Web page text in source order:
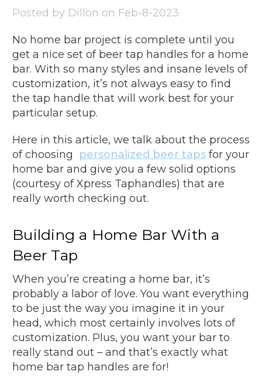
Posted by Dillon on Feb-8-2023
No home bar project is complete until you
get a nice set of beer tap handles for a home
bar. With so many styles and insane levels of
customization, it’s not always easy to find
the tap handle that will work best for your
particular setup.
Here in this article, we talk about the process
of choosing personalized beer taps for your
home bar and give you a few solid options
(courtesy of Xpress Taphandles) that are
really worth checking out.
Building a Home Bar With a
Beer Tap
When you’re creating a home bar, it’s
probably a labor of love. You want everything
to be just the way you imagine it in your
head, which most certainly involves lots of
customization. Plus, you want your bar to
really stand out – and that’s exactly what
home bar tap handles are for!